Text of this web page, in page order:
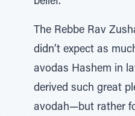
The Rebbe Rav
didn’t expect as
avodas Hashem in
derived such great
avodah—but rather